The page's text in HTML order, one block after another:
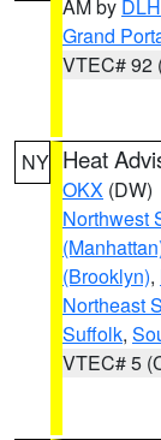
AM by DLH
Grand
VTEC# 92
NY Heat
OKX (DW)
Northwest
(Brooklyn),
Northeast
Suffolk,
VTEC# 5